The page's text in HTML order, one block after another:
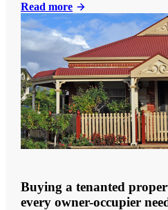
Read more
Buying a tenanted
every owner-occupier